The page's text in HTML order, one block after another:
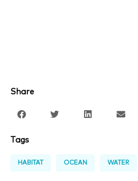
Share
Tags
HABITAT OCEAN WATER